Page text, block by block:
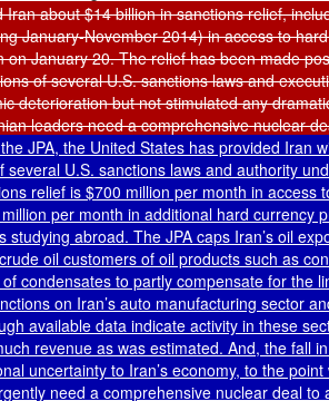
Iran about $14 billion in sanctions relief,
January-November 2014) in access to
on January 20. The relief has been made
of several U.S. sanctions laws and
deterioration but not stimulated any
leaders need a comprehensive nuclear
JPA, the United States has provided Iran
several U.S. sanctions laws and authority
relief is $700 million per month in access
per month in additional hard currency
studying abroad. The JPA caps Iran’s oil
oil customers of oil products such as
condensates to partly compensate for the
on Iran’s auto manufacturing sector
available data indicate activity in these
revenue as was estimated. And, the fall
uncertainty to Iran’s economy, to the